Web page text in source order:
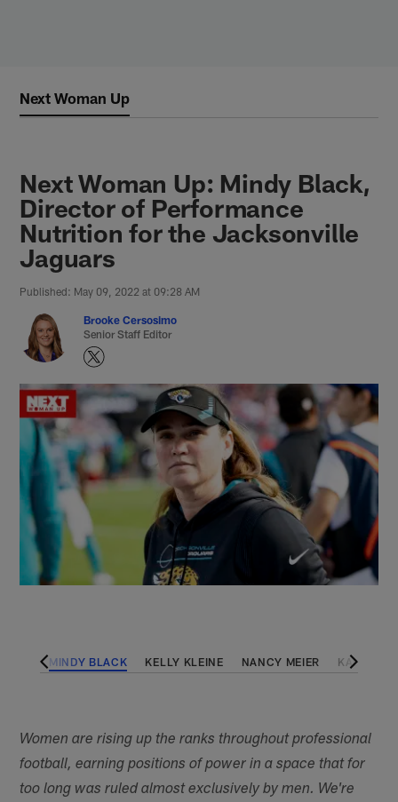
Next Woman Up
Next Woman Up: Mindy Black,
Director of Performance
Nutrition for the Jacksonville
Jaguars
Published: May 09, 2022 at 09:28 AM
Brooke Cersosimo
Senior Staff Editor
MINDY BLACK KELLY KLEINE NANCY MEIER KALEN
Women are rising up the ranks throughout professional
football, earning positions of power in a space that for
too long was ruled almost exclusively by men. We're